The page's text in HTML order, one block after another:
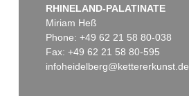
RHINELAND-PALATINATE
Miriam Heß
Phone: +49 62 21 58 80-038
Fax: +49 62 21 58 80-595
infoheidelberg@kettererkunst.de